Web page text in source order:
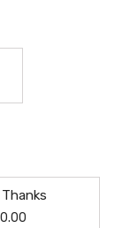
0.00